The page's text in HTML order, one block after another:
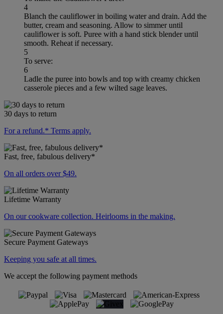
4
Blanch the cauliflower in boiling water and drain. Add the
butter, cream and seasoning. Allow to simmer until
cauliflower is soft. Puree with a hand stick blender until
smooth. Reheat if necessary.
5
To serve:
6
Ladle the puree into bowls and top with creamy chicken
casserole pieces and a few wilted sage leaves.
30 days to return
For a refund.* Terms apply.
Fast, free, fabulous delivery*
On all orders over $49.
Lifetime Warranty
On our cookware collection. Heirlooms in the making.
Secure Payment Gateways
Keeping you safe at all times.
We accept the following payment methods